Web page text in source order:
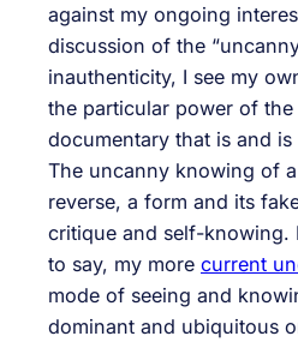
against my ongoing
discussion of the
inauthenticity, I see my
the particular power of
documentary that is and
The uncanny knowing of
reverse, a form and its
critique and self-knowing.
to say, my more current
mode of seeing and
dominant and ubiquitous